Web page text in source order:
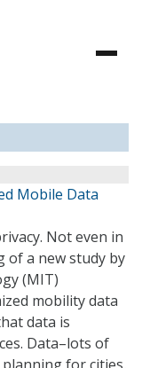
Mobile Data
Not even in
of a new study by
(MIT)
mobility data
data is
Data–lots of